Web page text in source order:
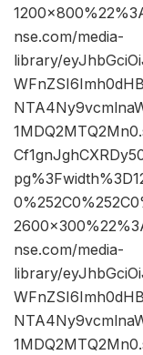
nse.com/media-
library/
nse.com/media-
library/